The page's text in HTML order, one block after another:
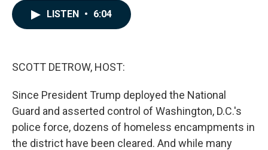
LISTEN • 6:04
SCOTT DETROW, HOST:
Since President Trump deployed the National
Guard and asserted control of Washington, D.C.'s
police force, dozens of homeless encampments in
the district have been cleared. And while many